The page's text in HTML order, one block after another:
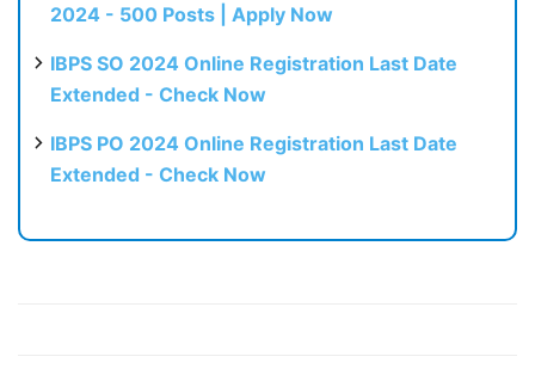
2024 - 500 Posts | Apply Now
IBPS SO 2024 Online Registration Last Date
Extended - Check Now
IBPS PO 2024 Online Registration Last Date
Extended - Check Now